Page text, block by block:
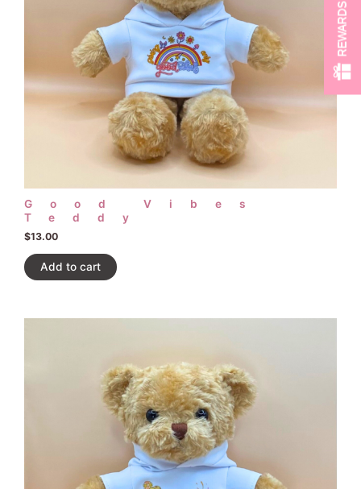
Good Vibes
Teddy
$13.00
Add to cart
REWARDS